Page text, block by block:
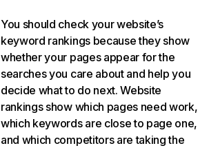
You should check your website’s
keyword rankings because they show
whether your pages appear for the
searches you care about and help you
decide what to do next. Website
rankings show which pages need work,
which keywords are close to page one,
and which competitors are taking the